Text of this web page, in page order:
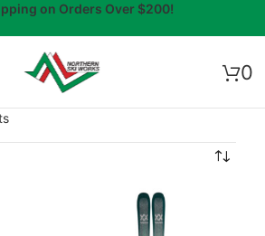
on Orders Over $200!
0